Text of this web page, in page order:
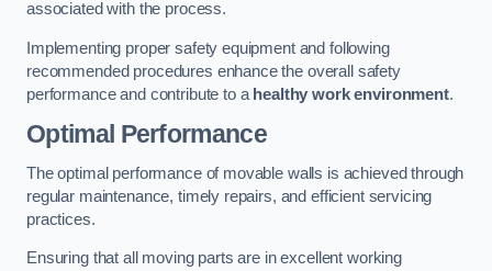
associated with the process.
Implementing proper safety equipment and following
recommended procedures enhance the overall safety
performance and contribute to a healthy work environment.
Optimal Performance
The optimal performance of movable walls is achieved through
regular maintenance, timely repairs, and efficient servicing
practices.
Ensuring that all moving parts are in excellent working